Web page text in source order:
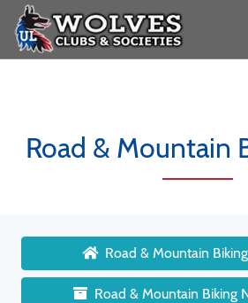
Road & Mountain
Road & Mountain
Road & Mountain Biking